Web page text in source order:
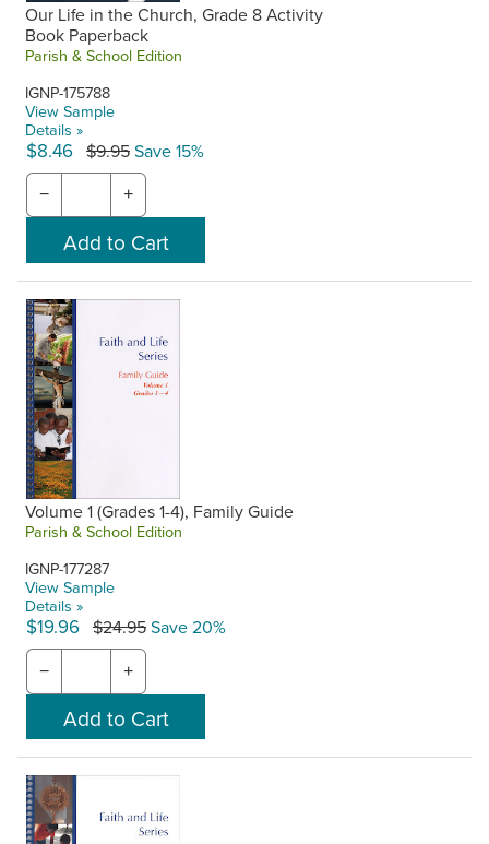
Our Life in the Church, Grade 8 Activity
Book Paperback
Parish & School Edition
IGNP-175788
View Sample
Details »
$8.46 $9.95Save 15%
− +
Volume 1 (Grades 1-4), Family Guide
Parish & School Edition
IGNP-177287
View Sample
Details »
$19.96 $24.95Save 20%
− +